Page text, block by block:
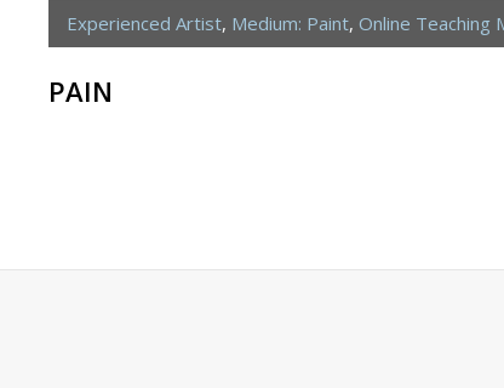
Experienced Artist, Medium: Paint, Online Teaching
PAIN